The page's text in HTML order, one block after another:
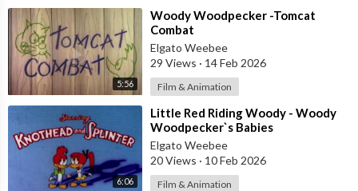
5:56
⁣Woody Woodpecker -Tomcat
Combat
Elgato Weebee
29 Views · 14 Feb 2026
Film & Animation
6:06
⁣Little Red Riding Woody - Woody
Woodpecker`s Babies
Elgato Weebee
20 Views · 10 Feb 2026
Film & Animation